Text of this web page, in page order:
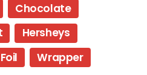
Chocolate
Hersheys
Foil Wrapper